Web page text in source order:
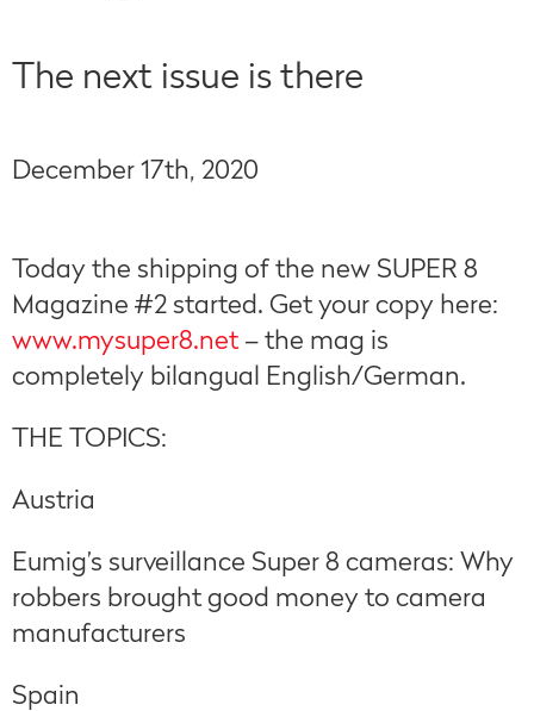
The next issue is there
December 17th, 2020
Today the shipping of the new SUPER 8
Magazine #2 started. Get your copy here:
www.mysuper8.net – the mag is
completely bilangual English/German.
THE TOPICS:
Austria
Eumig’s surveillance Super 8 cameras: Why
robbers brought good money to camera
manufacturers
Spain